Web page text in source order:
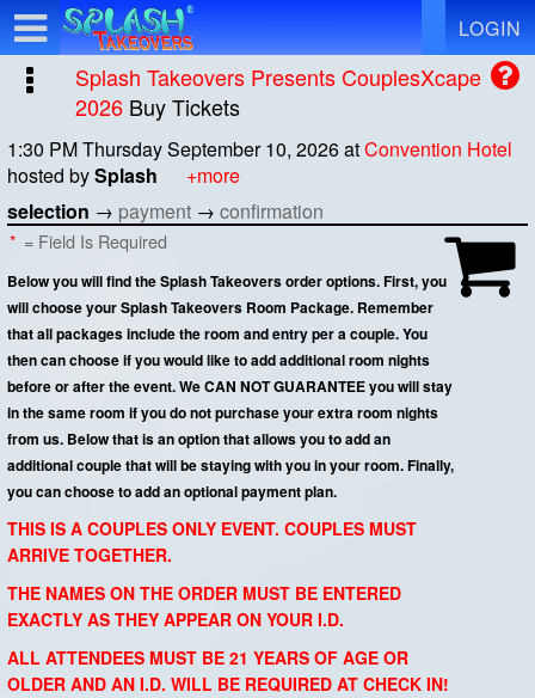
LOGIN
Splash Takeovers Presents CouplesXcape
2026 Buy Tickets
1:30 PM Thursday September 10, 2026atConvention Hotel
hosted bySplash
+more
selection → payment → confirmation
* = Field Is Required
Below you will find the Splash Takeovers order options. First, you
will choose your Splash Takeovers Room Package. Remember
that all packages include the room and entry per a couple. You
then can choose if you would like to add additional room nights
before or after the event. We CAN NOT GUARANTEE you will stay
in the same room if you do not purchase your extra room nights
from us. Below that is an option that allows you to add an
additional couple that will be staying with you in your room. Finally,
you can choose to add an optional payment plan.
THIS IS A COUPLES ONLY EVENT. COUPLES MUST
ARRIVE TOGETHER.
THE NAMES ON THE ORDER MUST BE ENTERED
EXACTLY AS THEY APPEAR ON YOUR I.D.
ALL ATTENDEES MUST BE 21 YEARS OF AGE OR
OLDER AND AN I.D. WILL BE REQUIRED AT CHECK IN!
Test a string.